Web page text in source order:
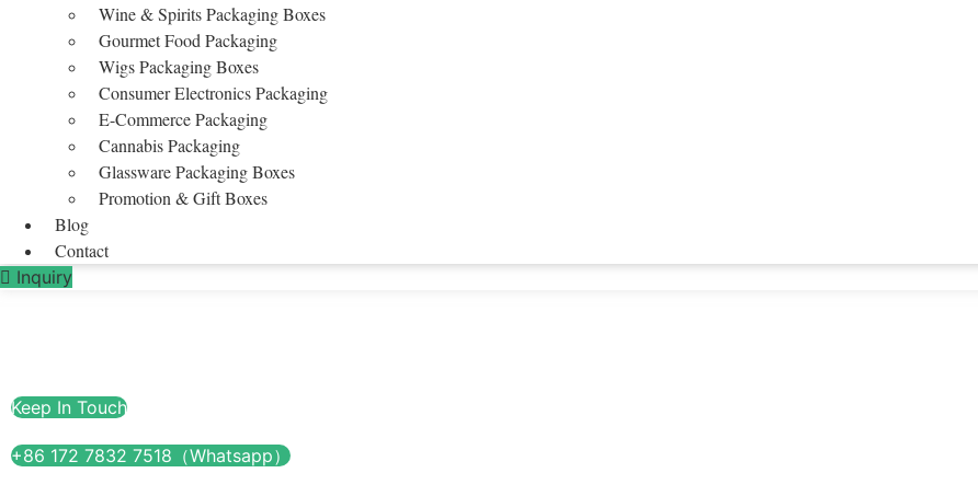
Wine & Spirits Packaging Boxes
Gourmet Food Packaging
Wigs Packaging Boxes
Consumer Electronics Packaging
E-Commerce Packaging
Cannabis Packaging
Glassware Packaging Boxes
Promotion & Gift Boxes
Blog
Contact
Inquiry
Keep In Touch
+86 172 7832 7518（Whatsapp）